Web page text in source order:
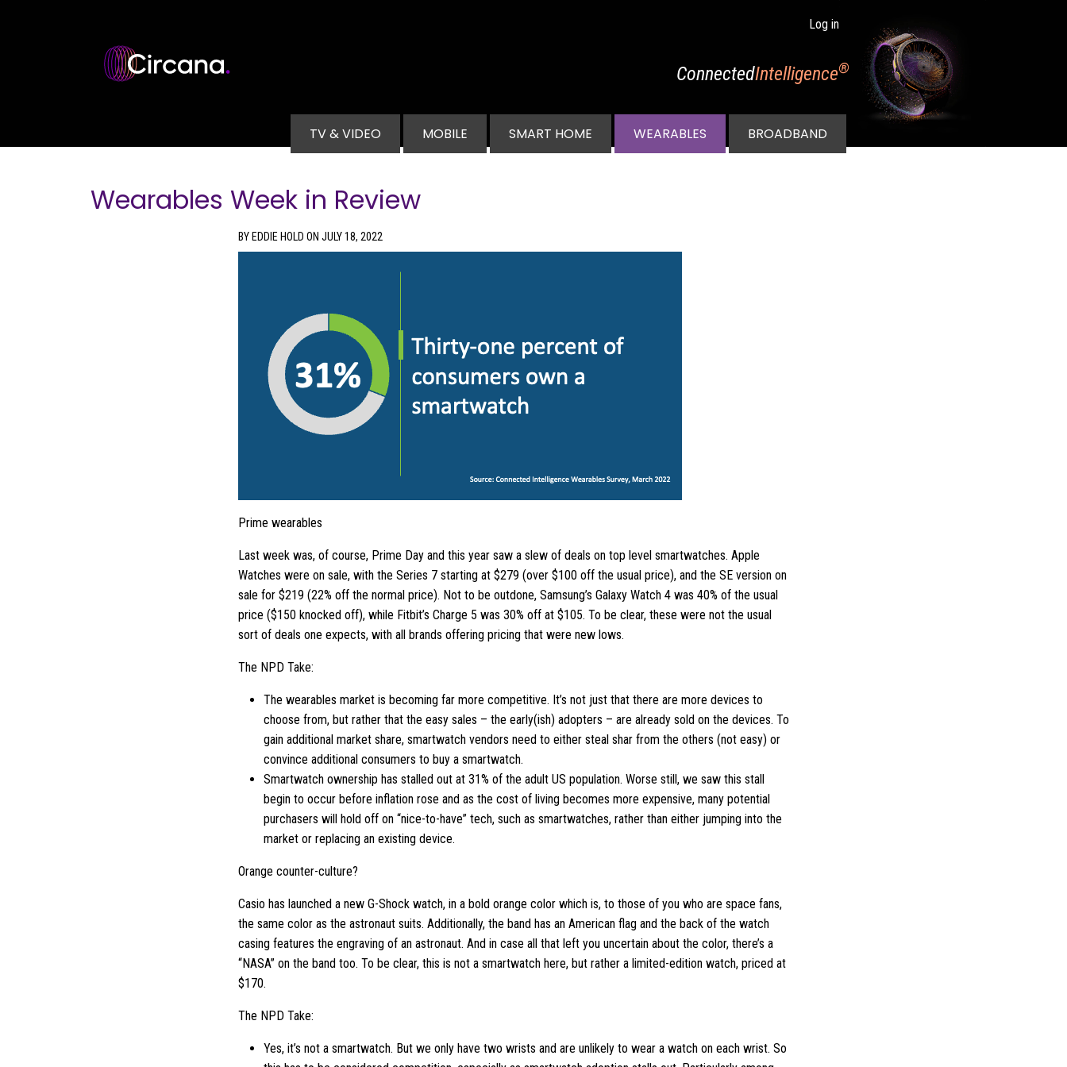
Log in
ConnectedIntelligence®
TV & VIDEO MOBILE SMART HOME WEARABLES BROADBAND
Wearables Week in Review
BY EDDIE HOLD ON JULY 18, 2022
Prime wearables
Last week was, of course, Prime Day and this year saw a slew of deals on top level smartwatches. Apple
Watches were on sale, with the Series 7 starting at $279 (over $100 off the usual price), and the SE version on
sale for $219 (22% off the normal price). Not to be outdone, Samsung’s Galaxy Watch 4 was 40% of the usual
price ($150 knocked off), while Fitbit’s Charge 5 was 30% off at $105. To be clear, these were not the usual
sort of deals one expects, with all brands offering pricing that were new lows.
The NPD Take:
The wearables market is becoming far more competitive. It’s not just that there are more devices to
choose from, but rather that the easy sales – the early(ish) adopters – are already sold on the devices. To
gain additional market share, smartwatch vendors need to either steal shar from the others (not easy) or
convince additional consumers to buy a smartwatch.
Smartwatch ownership has stalled out at 31% of the adult US population. Worse still, we saw this stall
begin to occur before inflation rose and as the cost of living becomes more expensive, many potential
purchasers will hold off on “nice-to-have” tech, such as smartwatches, rather than either jumping into the
market or replacing an existing device.
Orange counter-culture?
Casio has launched a new G-Shock watch, in a bold orange color which is, to those of you who are space fans,
the same color as the astronaut suits. Additionally, the band has an American flag and the back of the watch
casing features the engraving of an astronaut. And in case all that left you uncertain about the color, there’s a
“NASA” on the band too. To be clear, this is not a smartwatch here, but rather a limited-edition watch, priced at
$170.
The NPD Take:
Yes, it’s not a smartwatch. But we only have two wrists and are unlikely to wear a watch on each wrist. So